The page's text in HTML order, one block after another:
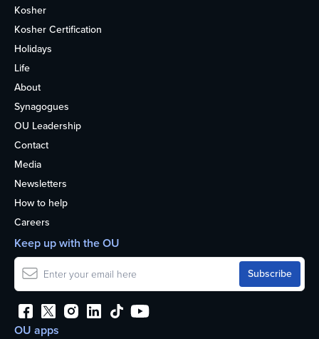
Kosher
Kosher Certification
Holidays
Life
About
Synagogues
OU Leadership
Contact
Media
Newsletters
How to help
Careers
OU apps
Keep up with the OU